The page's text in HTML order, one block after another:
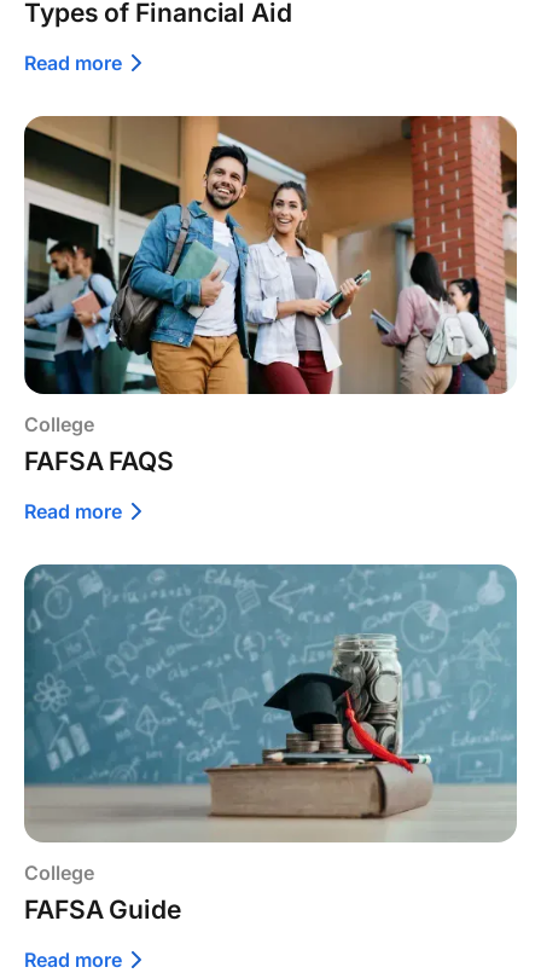
Types of Financial Aid
Read more
College
FAFSA FAQS
Read more
College
FAFSA Guide
Read more